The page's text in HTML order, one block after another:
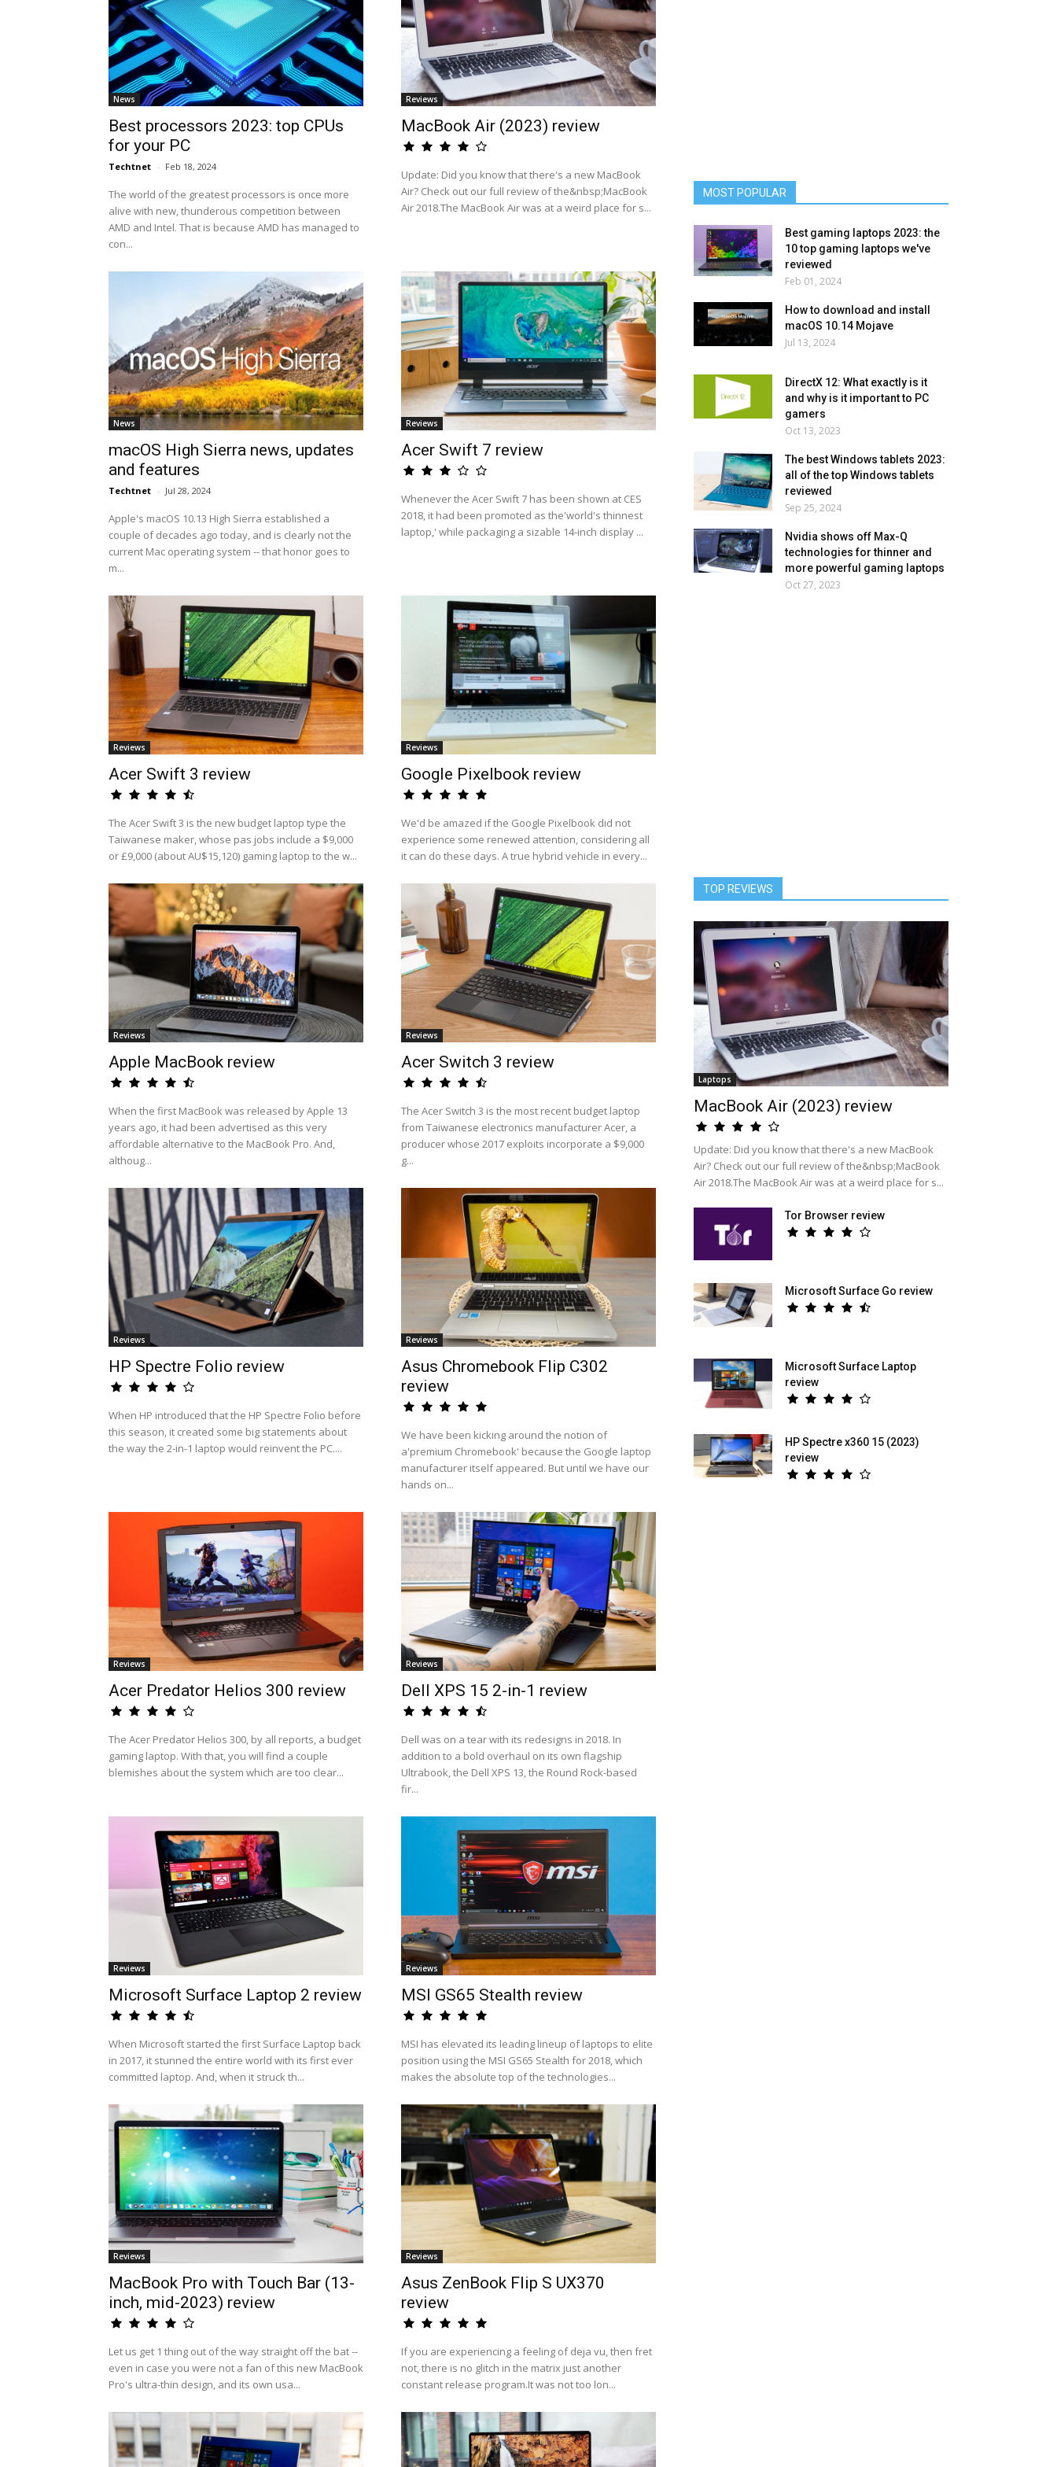
News
Best processors 2023: top CPUs
for your PC
Techtnet - Feb 18, 2024
The world of the greatest processors is once more
alive with new, thunderous competition between
AMD and Intel. That is because AMD has managed to
con...
Reviews
MacBook Air (2023) review
Update: Did you know that there's a new MacBook
Air? Check out our full review of the&nbsp;MacBook
Air 2018.The MacBook Air was at a weird place for s...
News
macOS High Sierra news, updates
and features
Techtnet - Jul 28, 2024
Apple's macOS 10.13 High Sierra established a
couple of decades ago today, and is clearly not the
current Mac operating system -- that honor goes to
m...
Reviews
Acer Swift 7 review
Whenever the Acer Swift 7 has been shown at CES
2018, it had been promoted as the'world's thinnest
laptop,' while packaging a sizable 14-inch display ...
Reviews
Acer Swift 3 review
The Acer Swift 3 is the new budget laptop type the
Taiwanese maker, whose pas jobs include a $9,000
or £9,000 (about AU$15,120) gaming laptop to the w...
Reviews
Google Pixelbook review
We'd be amazed if the Google Pixelbook did not
experience some renewed attention, considering all
it can do these days. A true hybrid vehicle in every...
Reviews
Apple MacBook review
When the first MacBook was released by Apple 13
years ago, it had been advertised as this very
affordable alternative to the MacBook Pro. And,
althoug...
Reviews
Acer Switch 3 review
The Acer Switch 3 is the most recent budget laptop
from Taiwanese electronics manufacturer Acer, a
producer whose 2017 exploits incorporate a $9,000
g...
Reviews
HP Spectre Folio review
When HP introduced that the HP Spectre Folio before
this season, it created some big statements about
the way the 2-in-1 laptop would reinvent the PC....
Reviews
Asus Chromebook Flip C302
review
We have been kicking around the notion of
a'premium Chromebook' because the Google laptop
manufacturer itself appeared. But until we have our
hands on...
Reviews
Acer Predator Helios 300 review
The Acer Predator Helios 300, by all reports, a budget
gaming laptop. With that, you will find a couple
blemishes about the system which are too clear...
Reviews
Dell XPS 15 2-in-1 review
Dell was on a tear with its redesigns in 2018. In
addition to a bold overhaul on its own flagship
Ultrabook, the Dell XPS 13, the Round Rock-based
fir...
Reviews
Microsoft Surface Laptop 2 review
When Microsoft started the first Surface Laptop back
in 2017, it stunned the entire world with its first ever
committed laptop. And, when it struck th...
Reviews
MSI GS65 Stealth review
MSI has elevated its leading lineup of laptops to elite
position using the MSI GS65 Stealth for 2018, which
makes the absolute top of the technologies...
Reviews
MacBook Pro with Touch Bar (13-
inch, mid-2023) review
Let us get 1 thing out of the way straight off the bat --
even in case you were not a fan of this new MacBook
Pro's ultra-thin design, and its own usa...
Reviews
Asus ZenBook Flip S UX370
review
If you are experiencing a feeling of deja vu, then fret
not, there is no glitch in the matrix just another
constant release program.It was not too lon...
MOST POPULAR
Best gaming laptops 2023: the
10 top gaming laptops we've
reviewed
Feb 01, 2024
How to download and install
macOS 10.14 Mojave
Jul 13, 2024
DirectX 12: What exactly is it
and why is it important to PC
gamers
Oct 13, 2023
The best Windows tablets 2023:
all of the top Windows tablets
reviewed
Sep 25, 2024
Nvidia shows off Max-Q
technologies for thinner and
more powerful gaming laptops
Oct 27, 2023
TOP REVIEWS
Laptops
MacBook Air (2023) review
Update: Did you know that there's a new MacBook
Air? Check out our full review of the&nbsp;MacBook
Air 2018.The MacBook Air was at a weird place for s...
Tor Browser review
Microsoft Surface Go review
Microsoft Surface Laptop
review
HP Spectre x360 15 (2023)
review